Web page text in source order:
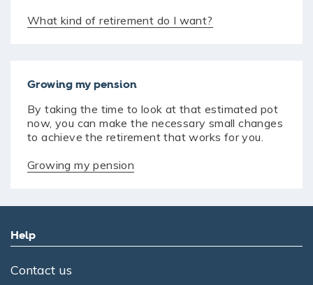
What kind of retirement do I want?
Growing my pension
By taking the time to look at that estimated pot
now, you can make the necessary small changes
to achieve the retirement that works for you.
Growing my pension
Help
Contact us